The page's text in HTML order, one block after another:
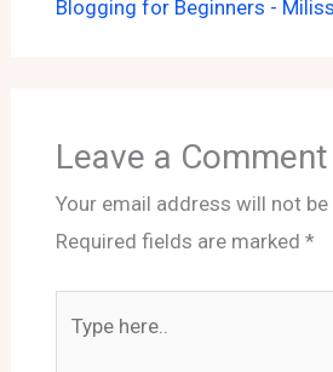
Blogging for Beginners -
Leave a Comment
Your email address will not be
Required fields are marked *